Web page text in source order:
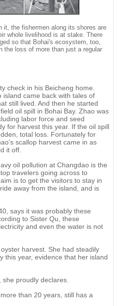
it, the fishermen along its shores are
whole livelihood is at stake. There
so that Bohai's ecosystem, too,
the loss of more than just a regular
check in his Beicheng home.
island came back with tales of
still lived. And then he started
oil spill in Bohai Bay. Zhao was
labor force and seed
for harvest this year. If the oil spill
total loss. Fortunately for
scallop harvest came in as
it off.
oil pollution at Changdao is the
travelers going across to
is to get the visitors to stay in
away from the island, and is
says it was probably these
to Sister Qu, these
and even the water is not
harvest. She had steadily
this year, evidence that her island
proudly declares.
than 20 years, still has a